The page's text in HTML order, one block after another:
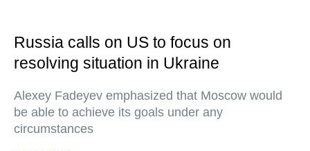
Russia calls on US to focus on
resolving situation in Ukraine
Alexey Fadeyev emphasized that Moscow would
be able to achieve its goals under any
circumstances